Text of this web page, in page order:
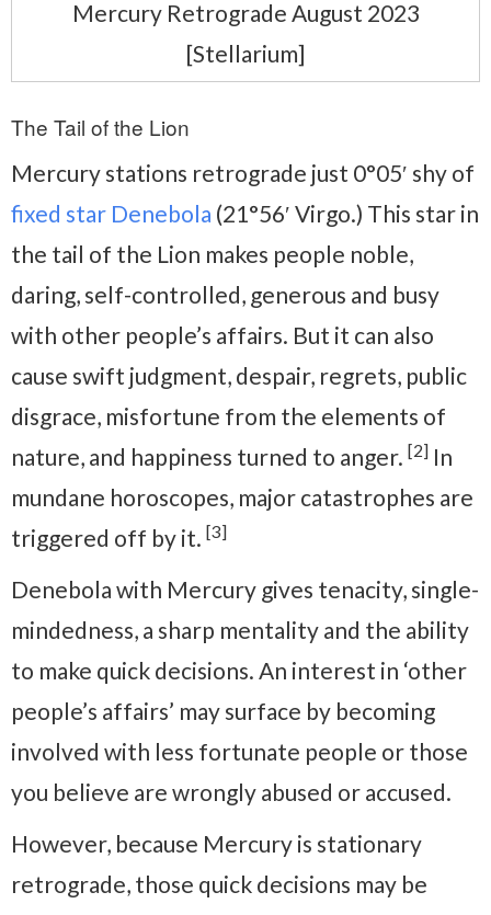
Mercury Retrograde August 2023
[Stellarium]
The Tail of the Lion
Mercury stations retrograde just 0°05′ shy of
fixed star Denebola (21°56′ Virgo.) This star in
the tail of the Lion makes people noble,
daring, self-controlled, generous and busy
with other people’s affairs. But it can also
cause swift judgment, despair, regrets, public
disgrace, misfortune from the elements of
nature, and happiness turned to anger. [2] In
mundane horoscopes, major catastrophes are
triggered off by it. [3]
Denebola with Mercury gives tenacity, single-
mindedness, a sharp mentality and the ability
to make quick decisions. An interest in ‘other
people’s affairs’ may surface by becoming
involved with less fortunate people or those
you believe are wrongly abused or accused.
However, because Mercury is stationary
retrograde, those quick decisions may be